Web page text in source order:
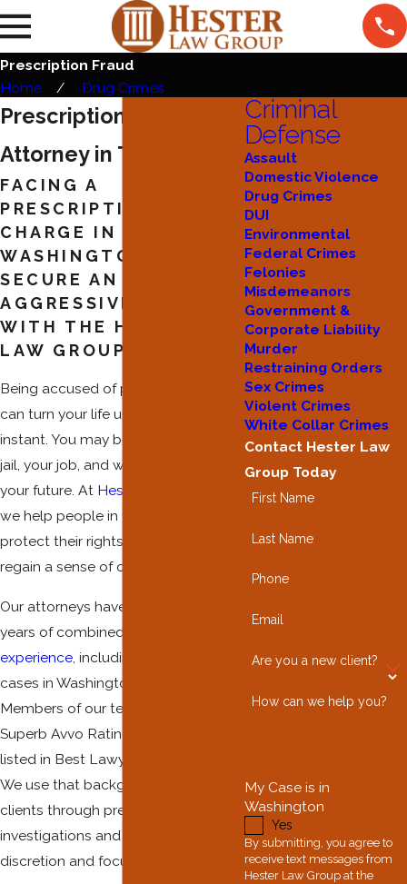
Prescription Fraud
Home
Drug Crimes
Prescription Fraud
Attorney in Tacoma
FACING A
PRESCRIPTION FRAUD
CHARGE IN
WASHINGTON—
SECURE AN
AGGRESSIVE DEFENSE
WITH THE HESTER
LAW GROUP
Being accused of prescription fraud
can turn your life upside down in an
instant. You may be worried about
jail, your job, and what this means for
your future. At Hester Law Group
we help people in this situation
protect their rights and start to
regain a sense of control.
Our attorneys have more than 130
years of combined
experience , including serious
cases in Washington courts.
Members of our team hold 10.0
Superb Avvo Ratings and have been
listed in Best Lawyers in America.
We use that background to guide
clients through prescription-related
investigations and charges with
discretion and focus.
Criminal
Defense
Assault
Domestic Violence
Drug Crimes
DUI
Environmental
Federal Crimes
Felonies
Misdemeanors
Government &
Corporate Liability
Murder
Restraining Orders
Sex Crimes
Violent Crimes
White Collar Crimes
Contact Hester Law
Group Today
First Name
Last Name
Phone
Email
Are you a new client?
How can we help you?
My Case is in
Washington
Yes
By submitting, you agree to
receive text messages from
Hester Law Group at the